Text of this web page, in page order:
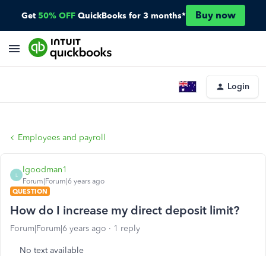
Get 50% OFF QuickBooks for 3 months* Buy now
Login
Employees and payroll
L
lgoodman1
Forum|Forum|6 years ago
QUESTION
How do I increase my direct deposit limit?
Forum|Forum|6 years ago 1 reply
No text available